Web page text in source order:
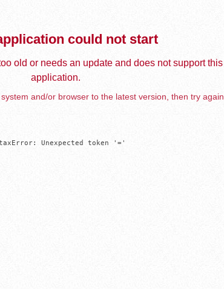
could not start
old or needs an update and does not support this
application.
and/or browser to the latest version, then try again.
Unexpected token '='